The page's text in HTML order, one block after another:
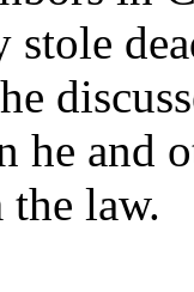
stole
he and
law.